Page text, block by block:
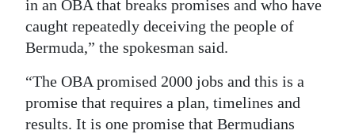
Digital
edition
RGMags
Drive
in an OBA that breaks promises and who have
caught repeatedly deceiving the people of
Bermuda,” the spokesman said.
“The OBA promised 2000 jobs and this is a
promise that requires a plan, timelines and
results. It is one promise that Bermudians